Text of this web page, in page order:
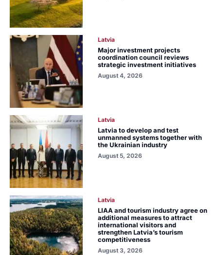
Latvia
Major investment projects
coordination council reviews
strategic investment initiatives
August 4, 2026
Latvia
Latvia to develop and test
unmanned systems together with
the Ukrainian industry
August 5, 2026
Latvia
LIAA and tourism industry agree on
additional measures to attract
international visitors and
strengthen Latvia’s tourism
competitiveness
August 3, 2026